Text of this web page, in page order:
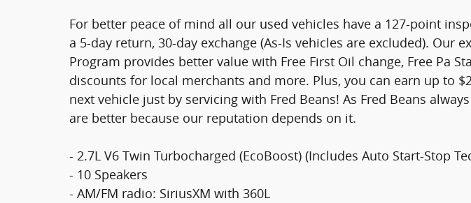
For better peace of mind all our used vehicles have a 127-point
a 5-day return, 30-day exchange (As-Is vehicles are excluded). Our
Program provides better value with Free First Oil change, Free Pa
discounts for local merchants and more. Plus, you can earn up to
next vehicle just by servicing with Fred Beans! As Fred Beans
are better because our reputation depends on it.
- 2.7L V6 Twin Turbocharged (EcoBoost) (Includes Auto Start-Stop
- 10 Speakers
- AM/FM radio: SiriusXM with 360L